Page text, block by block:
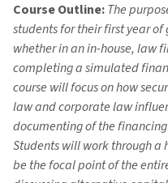
Course Outline:The
students for their first year
whether in an in-house, law
completing a simulated
course will focus on how
law and corporate law
documenting of the
Students will work through
be the focal point of the